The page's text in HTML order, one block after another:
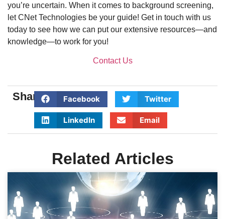
you’re uncertain. When it comes to background screening,
let CNet Technologies be your guide! Get in touch with us
today to see how we can put our extensive resources—and
knowledge—to work for you!
Contact Us
Share: Facebook Twitter
LinkedIn Email
Related Articles